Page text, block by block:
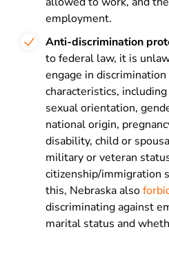
employment.
Anti-discrimination
to federal law, it is
engage in
characteristics,
sexual orientation,
national origin,
disability, child or
military or veteran
citizenship/immigration
this, Nebraska also
discriminating against
marital status and